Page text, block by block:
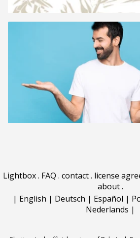
Lightbox. FAQ . contact. license
about.
| English | Deutsch | Español |
Nederlands |